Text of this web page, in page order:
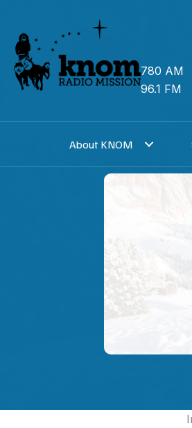
content
780 AM
96.1 FM
About KNOM